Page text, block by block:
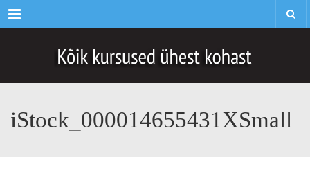
Menu
iStock_000014655431XSmall